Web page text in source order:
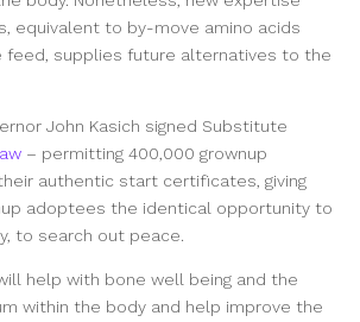
equivalent to by-move amino acids
feed, supplies future alternatives to the
John Kasich signed Substitute
– permitting 400,000 grownup
authentic start certificates, giving
adoptees the identical opportunity to
to search out peace.
help with bone well being and the
within the body and help improve the